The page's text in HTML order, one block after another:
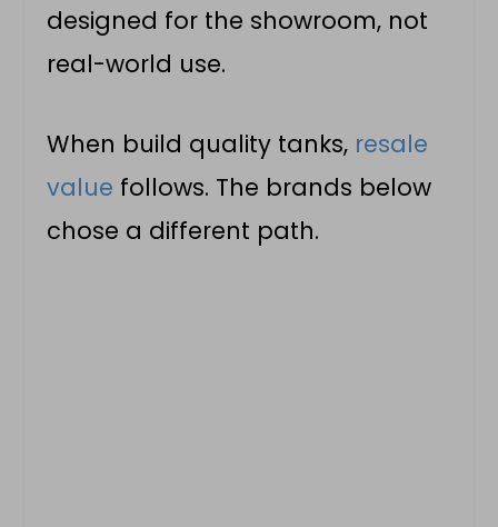
designed for the showroom, not
real-world use.
When build quality tanks, resale
value follows. The brands below
chose a different path.